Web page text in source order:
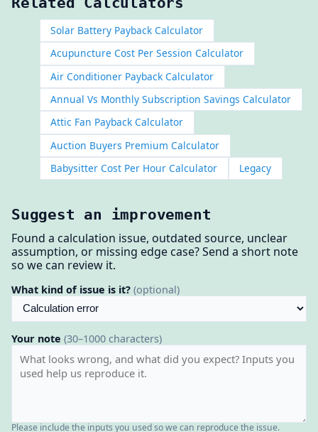
Solar Battery Payback Calculator
Acupuncture Cost Per Session Calculator
Air Conditioner Payback Calculator
Annual Vs Monthly Subscription Savings Calculator
Attic Fan Payback Calculator
Auction Buyers Premium Calculator
Babysitter Cost Per Hour Calculator
Legacy
Suggest an improvement
Found a calculation issue, outdated source, unclear
assumption, or missing edge case? Send a short note
so we can review it.
What kind of issue is it? (optional)
Your note (30–1000 characters)
Please include the inputs you used so we can reproduce the issue.